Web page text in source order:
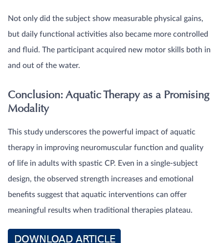
Not only did the subject show measurable physical gains,
but daily functional activities also became more controlled
and fluid. The participant acquired new motor skills both in
and out of the water.
Conclusion: Aquatic Therapy as a Promising
Modality
This study underscores the powerful impact of aquatic
therapy in improving neuromuscular function and quality
of life in adults with spastic CP. Even in a single-subject
design, the observed strength increases and emotional
benefits suggest that aquatic interventions can offer
meaningful results when traditional therapies plateau.